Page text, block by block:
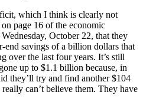
which I think is clearly not
page 16 of the economic
October 22, that they
end savings of a billion dollars that
over the last four years. It’s still
up to $1.1 billion because, in
they’ll try and find another $104
can’t believe them. They have